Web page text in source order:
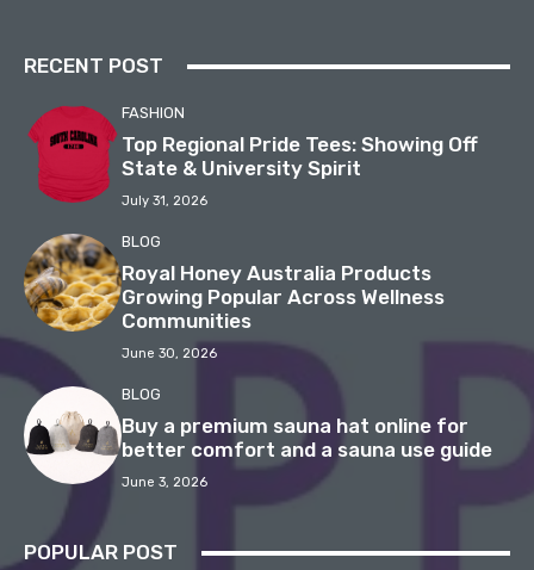
RECENT POST
FASHION
Top Regional Pride Tees: Showing Off
State & University Spirit
July 31, 2026
BLOG
Royal Honey Australia Products
Growing Popular Across Wellness
Communities
June 30, 2026
BLOG
Buy a premium sauna hat online for
better comfort and a sauna use guide
June 3, 2026
POPULAR POST